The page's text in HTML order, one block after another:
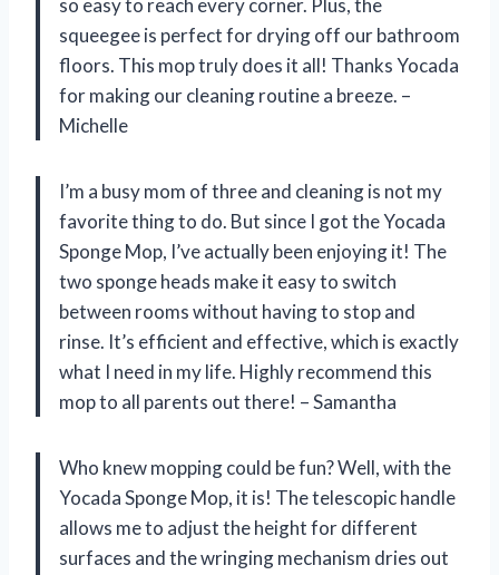
so easy to reach every corner. Plus, the
squeegee is perfect for drying off our bathroom
floors. This mop truly does it all! Thanks Yocada
for making our cleaning routine a breeze. –
Michelle
I’m a busy mom of three and cleaning is not my
favorite thing to do. But since I got the Yocada
Sponge Mop, I’ve actually been enjoying it! The
two sponge heads make it easy to switch
between rooms without having to stop and
rinse. It’s efficient and effective, which is exactly
what I need in my life. Highly recommend this
mop to all parents out there! – Samantha
Who knew mopping could be fun? Well, with the
Yocada Sponge Mop, it is! The telescopic handle
allows me to adjust the height for different
surfaces and the wringing mechanism dries out